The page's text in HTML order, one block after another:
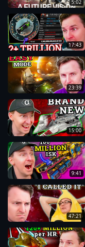
5:02
17:43
23:39
15:00
9:41
47:21